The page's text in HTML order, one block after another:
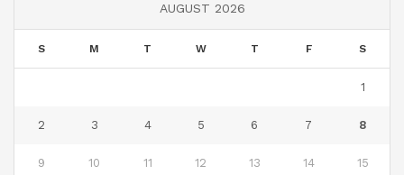
AUGUST 2026
S M T W T F S
1
2 3 4 5 6 7 8
9 10 11 12 13 14 15